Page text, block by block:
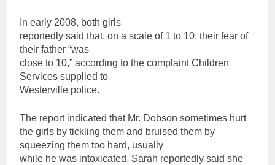
In early 2008, both girls
reportedly said that, on a scale of 1 to 10, their fear of
their father “was
close to 10,” according to the complaintChildren
Services supplied to
Westerville police.
The report indicated that Mr. Dobson sometimes hurt
the girls by tickling them and bruised them by
squeezing them too hard, usually
while he was intoxicated. Sarah reportedly said she